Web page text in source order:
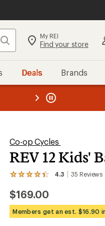
Search My REI
Find your store
Speedier checkout
Convenient order
Create account
Sign in
Deals Brands
REI
Co-op Cycles
REV 12 Kids'
4.3 35 Reviews
View
35
reviews
with
an
$169.00
Members get an est. $16.90